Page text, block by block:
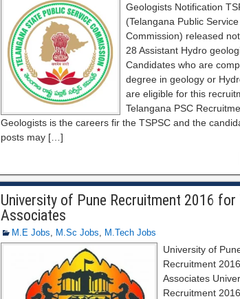
Geologists Notification
(Telangana Public Service
Commission) released
28 Assistant Hydro
Candidates who are
degree in geology or
are eligible for this
Telangana PSC
Geologists is the careers fir the TSPSC and the
posts may […]
University of Pune Recruitment 2016 for
Associates
M.E Jobs, M.Sc Jobs, M.Tech Jobs
University of
Recruitment
Associates
Recruitment